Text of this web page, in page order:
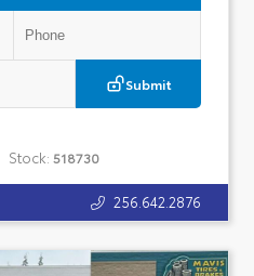
Submit
Stock: 518730
256.642.2876